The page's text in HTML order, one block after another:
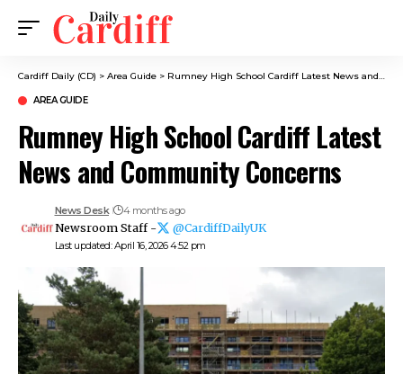
Cardiff Daily (CD) > Area Guide > Rumney High School Cardiff Latest News and Community Concerns
AREA GUIDE
Rumney High School Cardiff Latest
News and Community Concerns
Last updated: April 16, 2026 4:52 pm
News Desk 4 months ago
Newsroom Staff - @CardiffDailyUK